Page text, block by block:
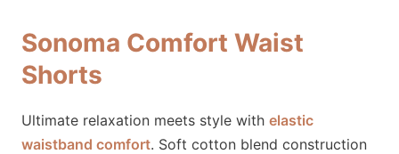
Sonoma Comfort Waist
Shorts
Ultimate relaxation meets style with elastic
waistband comfort. Soft cotton blend construction